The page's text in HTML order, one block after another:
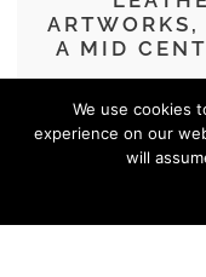
A MID
32 Ideas
We use cookies
experience on our
will